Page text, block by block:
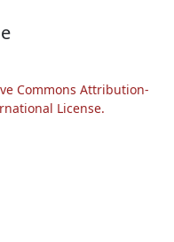
Commons Attribution-
License.